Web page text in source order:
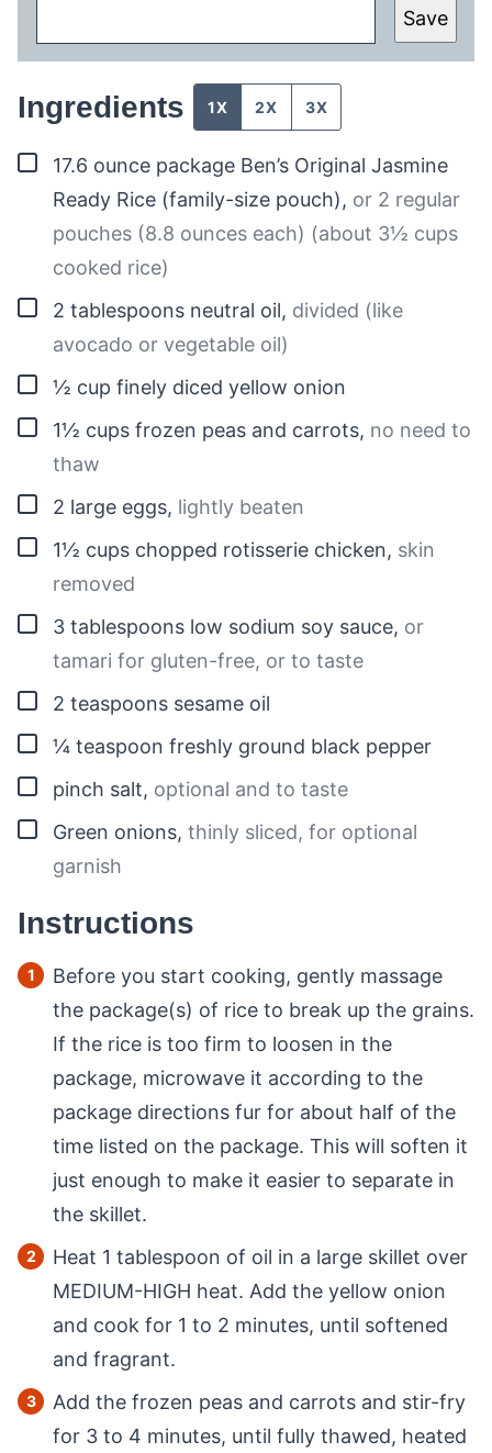
Save
Ingredients 1X 2X 3X
▢
17.6 ounce package Ben’s Original Jasmine
Ready Rice (family-size pouch), or 2 regular
pouches (8.8 ounces each) (about 3½ cups
cooked rice)
▢
2 tablespoons neutral oil, divided (like
avocado or vegetable oil)
▢½ cup finely diced yellow onion
▢
1½ cups frozen peas and carrots, no need to
thaw
▢
2 large eggs, lightly beaten
▢
1½ cups chopped rotisserie chicken, skin
removed
▢
3 tablespoons low sodium soy sauce, or
tamari for gluten-free, or to taste
▢
2 teaspoons sesame oil
▢¼ teaspoon freshly ground black pepper
▢
pinch salt, optional and to taste
▢
Green onions, thinly sliced, for optional
garnish
Instructions
Before you start cooking, gently massage
the package(s) of rice to break up the grains.
If the rice is too firm to loosen in the
package, microwave it according to the
package directions fur for about half of the
time listed on the package. This will soften it
just enough to make it easier to separate in
the skillet.
Heat 1 tablespoon of oil in a large skillet over
MEDIUM-HIGH heat. Add the yellow onion
and cook for 1 to 2 minutes, until softened
and fragrant.
Add the frozen peas and carrots and stir-fry
for 3 to 4 minutes, until fully thawed, heated